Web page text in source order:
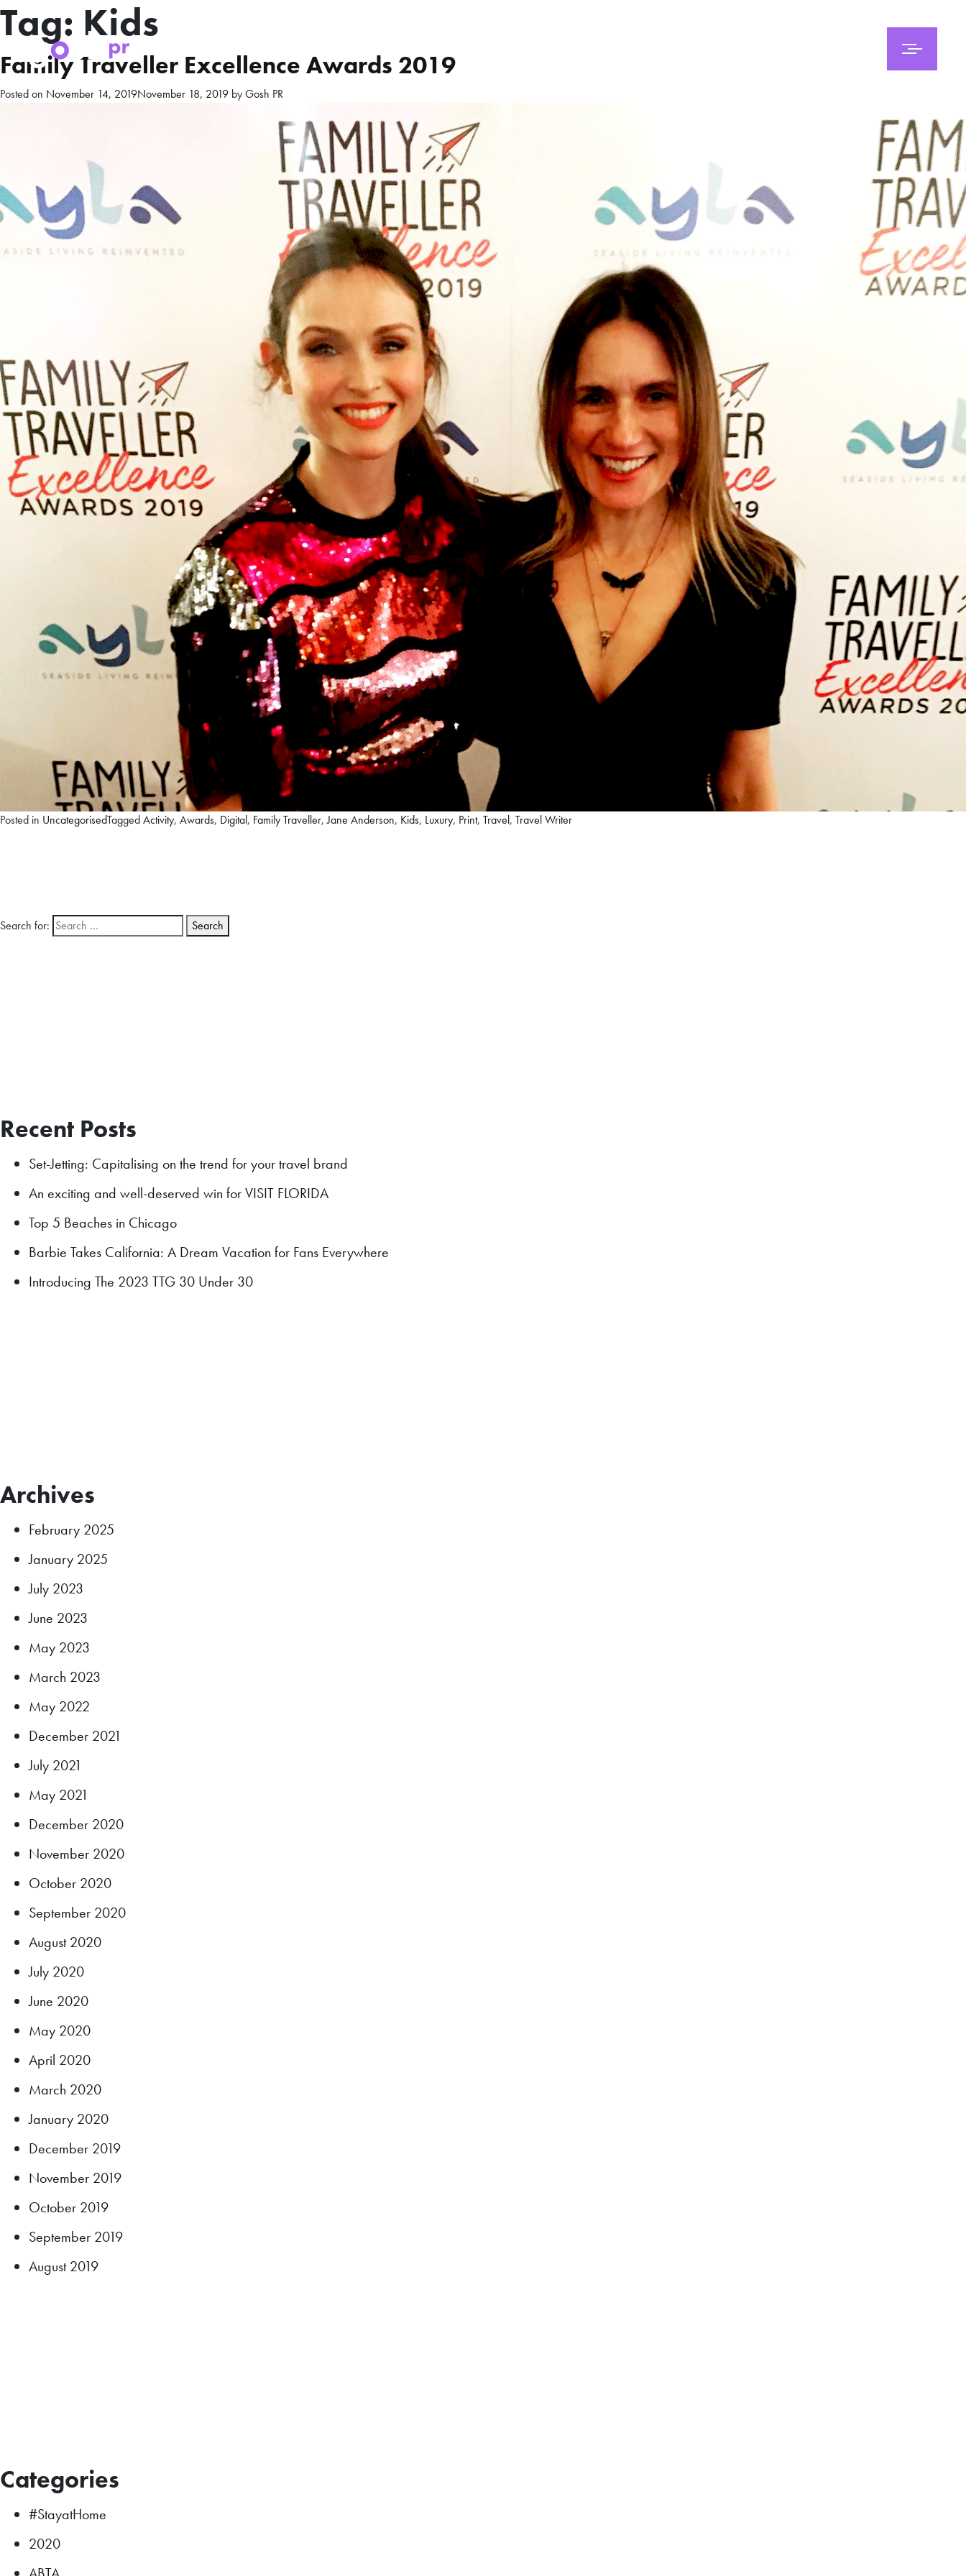
Tag: Kids
Family Traveller Excellence Awards 2019
Posted on November 14, 2019November 18, 2019 byGosh PR
Posted in UncategorisedTaggedActivity, Awards, Digital, Family Traveller,Jane Anderson, Kids, Luxury, Print, Travel, Travel Writer
Search for:
Recent Posts
Set-Jetting: Capitalising on the trend for your travel brand
An exciting and well-deserved win for VISIT FLORIDA
Top 5 Beaches in Chicago
Barbie Takes California: A Dream Vacation for Fans Everywhere
Introducing The 2023 TTG 30 Under 30
Archives
February 2025
January 2025
July 2023
June 2023
May 2023
March 2023
May 2022
December 2021
July 2021
May 2021
December 2020
November 2020
October 2020
September 2020
August 2020
July 2020
June 2020
May 2020
April 2020
March 2020
January 2020
December 2019
November 2019
October 2019
September 2019
August 2019
Categories
#StayatHome
2020